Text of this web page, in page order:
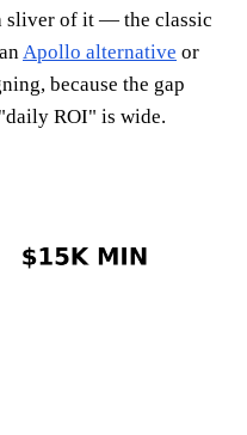
sliver of it — the classic
Apollo alternative or
because the gap
ROI" is wide.